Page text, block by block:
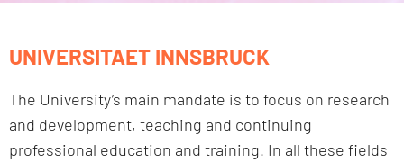
UNIVERSITAET INNSBRUCK
The University’s main mandate is to focus on research
and development, teaching and continuing
professional education and training. In all these fields